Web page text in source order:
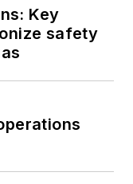
Key
safety